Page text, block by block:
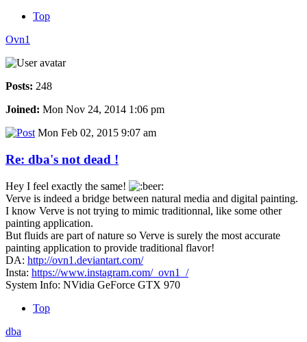
Top
Ovn1
Posts: 248
Joined: Mon Nov 24, 2014 1:06 pm
Mon Feb 02, 2015 9:07 am
Re: dba's not dead !
Hey I feel exactly the same!
Verve is indeed a bridge between natural media and digital painting.
I know Verve is not trying to mimic traditionnal, like some other
painting application.
But fluids are part of nature so Verve is surely the most accurate
painting application to provide traditional flavor!
DA: http://ovn1.deviantart.com/
Insta: https://www.instagram.com/_ovn1_/
System Info: NVidia GeForce GTX 970
Top
dba